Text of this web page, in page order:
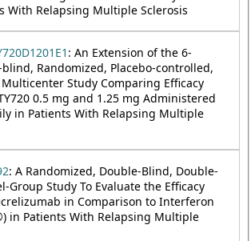
With Relapsing Multiple Sclerosis
: An Extension of the 6-
Randomized, Placebo-controlled,
Study Comparing Efficacy
0.5 mg and 1.25 mg Administered
in Patients With Relapsing Multiple
: A Randomized, Double-Blind, Double-
Group Study To Evaluate the Efficacy
in Comparison to Interferon
in Patients With Relapsing Multiple